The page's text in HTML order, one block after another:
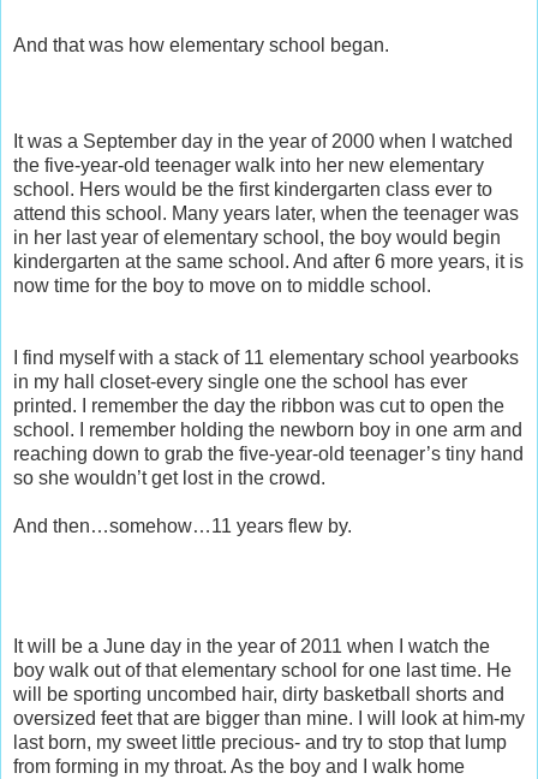
And that was how elementary school began.
It was a September day in the year of 2000 when I watched
the five-year-old teenager walk into her new elementary
school. Hers would be the first kindergarten class ever to
attend this school. Many years later, when the teenager was
in her last year of elementary school, the boy would begin
kindergarten at the same school. And after 6 more years, it is
now time for the boy to move on to middle school.
I find myself with a stack of 11 elementary school yearbooks
in my hall closet-every single one the school has ever
printed. I remember the day the ribbon was cut to open the
school. I remember holding the newborn boy in one arm and
reaching down to grab the five-year-old teenager’s tiny hand
so she wouldn’t get lost in the crowd.
And then…somehow…11 years flew by.
It will be a June day in the year of 2011 when I watch the
boy walk out of that elementary school for one last time. He
will be sporting uncombed hair, dirty basketball shorts and
oversized feet that are bigger than mine. I will look at him-my
last born, my sweet little precious- and try to stop that lump
from forming in my throat. As the boy and I walk home